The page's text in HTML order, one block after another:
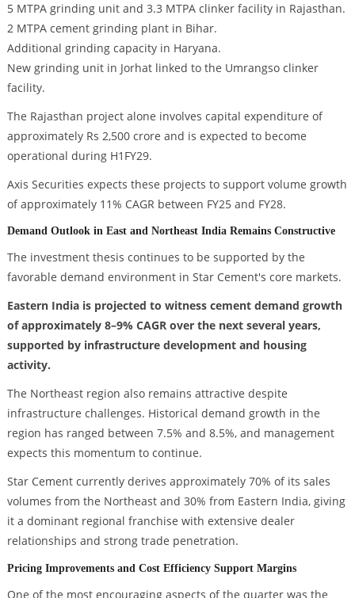
5 MTPA grinding unit and 3.3 MTPA clinker facility in Rajasthan.
2 MTPA cement grinding plant in Bihar.
Additional grinding capacity in Haryana.
New grinding unit in Jorhat linked to the Umrangso clinker
facility.
The Rajasthan project alone involves capital expenditure of
approximately Rs 2,500 crore and is expected to become
operational during H1FY29.
Axis Securities expects these projects to support volume growth
of approximately 11% CAGR between FY25 and FY28.
Demand Outlook in East and Northeast India Remains Constructive
The investment thesis continues to be supported by the
favorable demand environment in Star Cement's core markets.
Eastern India is projected to witness cement demand growth
of approximately 8–9% CAGR over the next several years,
supported by infrastructure development and housing
activity.
The Northeast region also remains attractive despite
infrastructure challenges. Historical demand growth in the
region has ranged between 7.5% and 8.5%, and management
expects this momentum to continue.
Star Cement currently derives approximately 70% of its sales
volumes from the Northeast and 30% from Eastern India, giving
it a dominant regional franchise with extensive dealer
relationships and strong trade penetration.
Pricing Improvements and Cost Efficiency Support Margins
One of the most encouraging aspects of the quarter was the